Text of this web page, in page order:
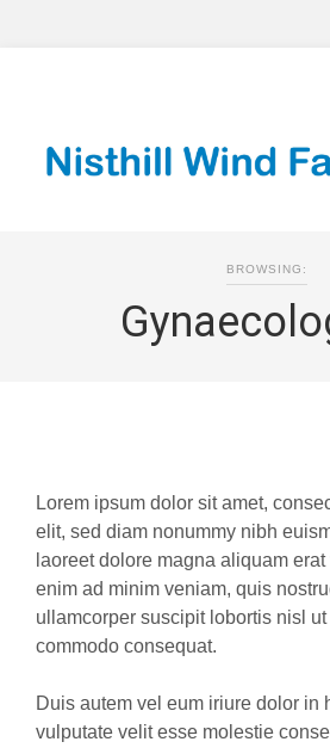
BROWSING:
Lorem ipsum dolor sit amet,
elit, sed diam nonummy nibh
laoreet dolore magna aliquam
enim ad minim veniam, quis
ullamcorper suscipit lobortis nisl
commodo consequat.
Duis autem vel eum iriure dolor in
vulputate velit esse molestie